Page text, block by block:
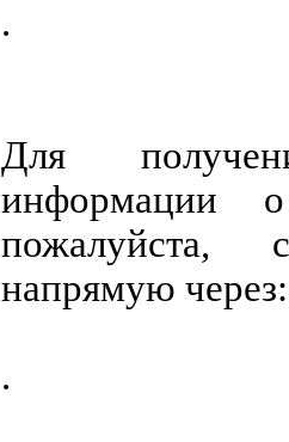
.
Для
информации
пожалуйста,
напрямую через:
.